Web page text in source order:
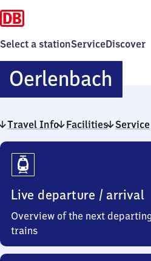
Select a stationServiceDiscover
Oerlenbach
Travel Info Facilities Service
Travel
Info
Live departure / arrival
Overview of the next
trains